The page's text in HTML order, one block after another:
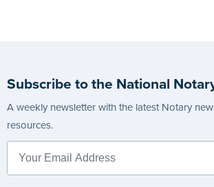
Subscribe to the National
A weekly newsletter with the latest Notary
resources.